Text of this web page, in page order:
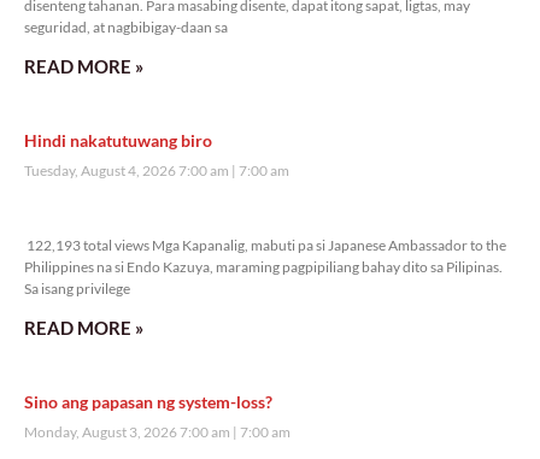
disenteng tahanan. Para masabing disente, dapat itong sapat, ligtas, may
seguridad, at nagbibigay-daan sa
READ MORE »
Hindi nakatutuwang biro
Tuesday, August 4, 2026 7:00 am 7:00 am
122,193 total views Mga Kapanalig, mabuti pa si Japanese Ambassador to the
Philippines na si Endo Kazuya, maraming pagpipiliang bahay dito sa Pilipinas.
Sa isang privilege
READ MORE »
Sino ang papasan ng system-loss?
Monday, August 3, 2026 7:00 am 7:00 am